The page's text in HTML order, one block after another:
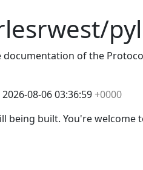
of the
2026-08-06 03:36:59+0000
being built. You're welcome